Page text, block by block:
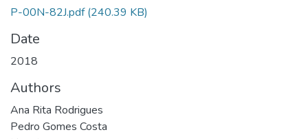
P-00N-82J.pdf (240.39 KB)
Date
2018
Authors
Ana Rita Rodrigues
Pedro Gomes Costa